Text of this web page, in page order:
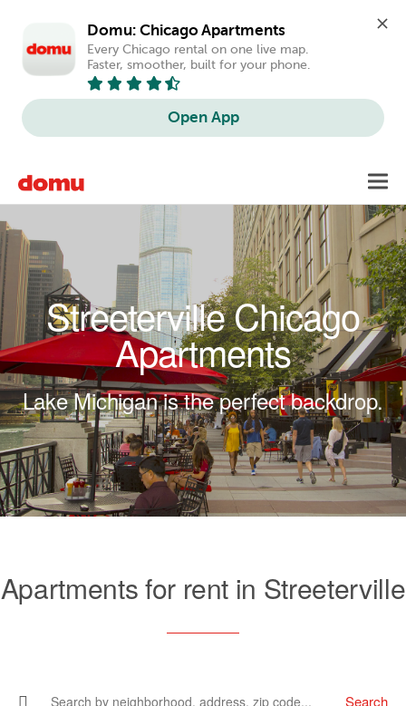
Domu: Chicago Apartments
Every Chicago rental on one live map.
Faster, smoother, built for your phone.
Open App
Streeterville Chicago
Apartments
Lake Michigan is the perfect backdrop.
Apartments for rent in Streeterville
Search